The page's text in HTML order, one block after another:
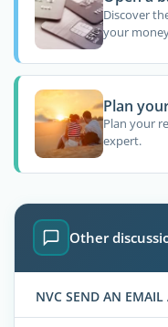
Discover
your
Plan
Plan your
expert.
Other
NVC SEND AN EMAIL